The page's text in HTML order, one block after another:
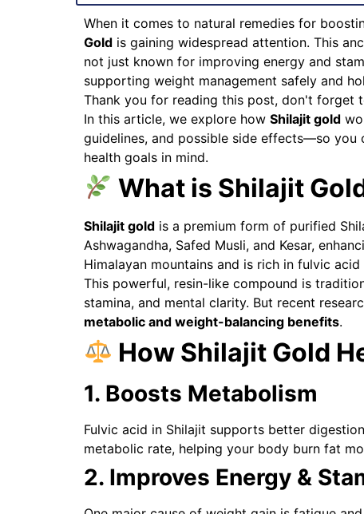
When it comes to natural remedies for
Goldis gaining widespread attention. This
not just known for improving energy and
supporting weight management safely and
Thank you for reading this post, don't forget
In this article, we explore how Shilajit gold
guidelines, and possible side effects—so you
health goals in mind.
What is Shilajit
Shilajit goldis a premium form of purified
Ashwagandha, Safed Musli, and Kesar,
Himalayan mountains and is rich in fulvic
This powerful, resin-like compound is
stamina, and mental clarity. But recent
metabolic and weight-balancing benefits.
How Shilajit Gold
1. Boosts Metabolism
Fulvic acid in Shilajit supports better
metabolic rate, helping your body burn fat
2. Improves Energy &